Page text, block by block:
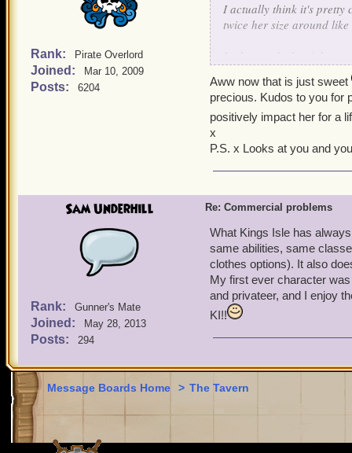
Rank: Pirate Overlord
Joined: Mar 10, 2009
Posts: 6204
I actually think it's pretty
twice her size around
It also sends the right
I regularly game with my
heard the words, "Get
Aww now that is just sweet
precious. Kudos to you for
positively impact her for a
x
P.S. x Looks at you and
Sam Underhill
Rank: Gunner's Mate
Joined: May 28, 2013
Posts: 294
Re: Commercial problems
What Kings Isle has
same abilities, same
clothes options). It also
My first ever character
and privateer, and I enjoy
KI!!
Message Boards Home > The Tavern